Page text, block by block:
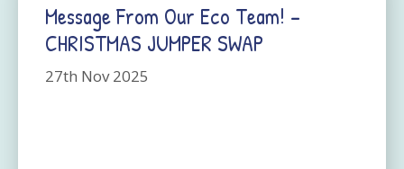
Message From Our Eco Team! –
CHRISTMAS JUMPER SWAP
27th Nov 2025